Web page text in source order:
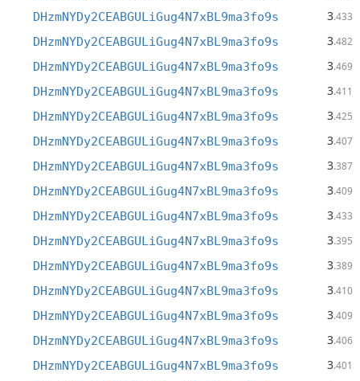
DHzmNYDy2CEABGULiGug4N7xBL9ma3fo9s 3.433
DHzmNYDy2CEABGULiGug4N7xBL9ma3fo9s 3.482
DHzmNYDy2CEABGULiGug4N7xBL9ma3fo9s 3.469
DHzmNYDy2CEABGULiGug4N7xBL9ma3fo9s 3.411
DHzmNYDy2CEABGULiGug4N7xBL9ma3fo9s 3.425
DHzmNYDy2CEABGULiGug4N7xBL9ma3fo9s 3.407
DHzmNYDy2CEABGULiGug4N7xBL9ma3fo9s 3.387
DHzmNYDy2CEABGULiGug4N7xBL9ma3fo9s 3.409
DHzmNYDy2CEABGULiGug4N7xBL9ma3fo9s 3.433
DHzmNYDy2CEABGULiGug4N7xBL9ma3fo9s 3.395
DHzmNYDy2CEABGULiGug4N7xBL9ma3fo9s 3.389
DHzmNYDy2CEABGULiGug4N7xBL9ma3fo9s 3.410
DHzmNYDy2CEABGULiGug4N7xBL9ma3fo9s 3.409
DHzmNYDy2CEABGULiGug4N7xBL9ma3fo9s 3.406
DHzmNYDy2CEABGULiGug4N7xBL9ma3fo9s 3.401